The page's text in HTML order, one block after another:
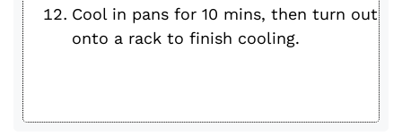
Cool in pans for 10 mins, then turn out
onto a rack to finish cooling.